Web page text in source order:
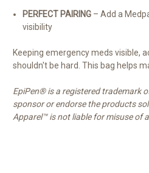
PERFECT PAIRING – Add a
visibility
Keeping emergency meds visible,
shouldn't be hard. This bag helps
EpiPen® is a registered trademark
sponsor or endorse the products
Apparel™ is not liable for misuse of